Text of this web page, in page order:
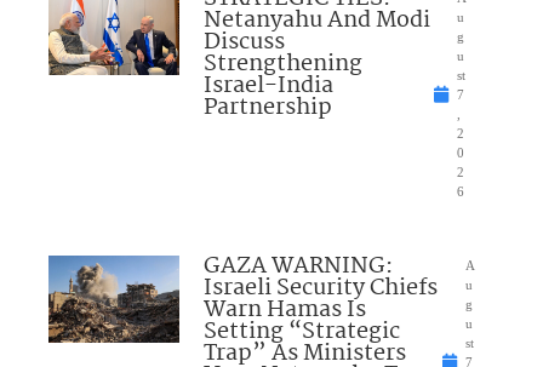
Netanyahu And Modi
Discuss
Strengthening
Israel-India
Partnership
u
g
u
st
7
,
2
0
2
6
GAZA WARNING:
Israeli Security Chiefs
Warn Hamas Is
Setting “Strategic
Trap” As Ministers
A
u
g
u
st
7